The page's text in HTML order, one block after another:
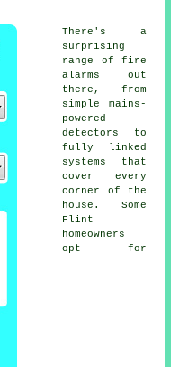
There's a
surprising
range of fire
alarms out
there, from
simple mains-
powered
detectors to
fully linked
systems that
cover every
corner of the
house. Some
Flint
homeowners
opt for